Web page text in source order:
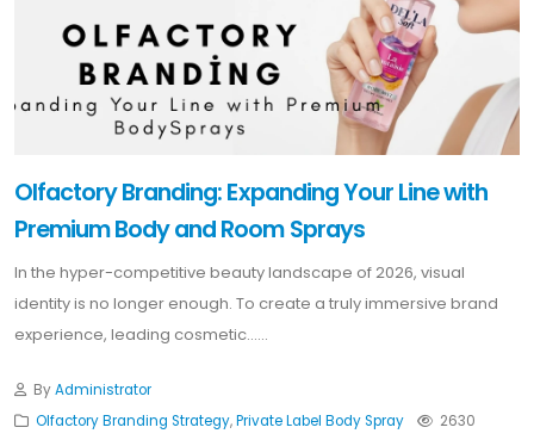
Olfactory Branding: Expanding Your Line with
Premium Body and Room Sprays
In the hyper-competitive beauty landscape of 2026, visual
identity is no longer enough. To create a truly immersive brand
experience, leading cosmetic......
ByAdministrator
Olfactory Branding Strategy,Private Label Body Spray 2630